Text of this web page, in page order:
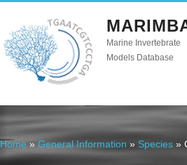
Marine Invertebrate
Models Database
You are here
Home » General Information » Species »